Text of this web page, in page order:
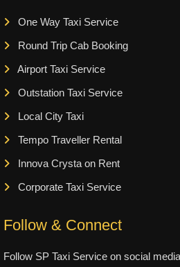
One Way Taxi Service
Round Trip Cab Booking
Airport Taxi Service
Outstation Taxi Service
Local City Taxi
Tempo Traveller Rental
Innova Crysta on Rent
Corporate Taxi Service
Follow & Connect
Follow SP Taxi Service on social